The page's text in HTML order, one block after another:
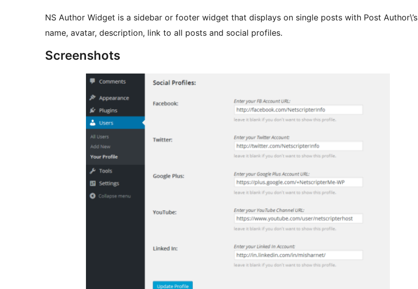
NS Author Widget is a sidebar or footer widget that displays on single posts with Post Author\’s
name, avatar, description, link to all posts and social profiles.
Screenshots